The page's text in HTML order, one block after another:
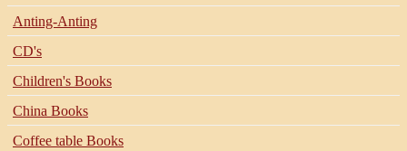
Anting-Anting
CD's
Children's Books
China Books
Coffee table Books